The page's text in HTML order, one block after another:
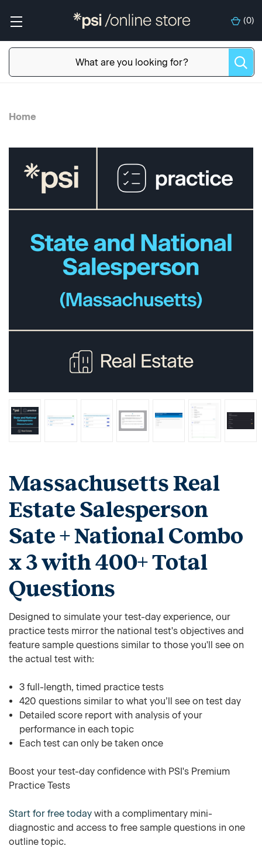
(0)
Home
Massachusetts Real
Estate Salesperson
Sate + National Combo
x 3 with 400+ Total
Questions
Designed to simulate your test-day experience, our
practice tests mirror the national test's objectives and
feature sample questions similar to those you'll see on
the actual test with:
3 full-length, timed practice tests
420 questions similar to what you’ll see on test day
Detailed score report with analysis of your
performance in each topic
Each test can only be taken once
Boost your test-day confidence with PSI's Premium
Practice Tests
Start for free today with a complimentary mini-
diagnostic and access to free sample questions in one
outline topic.